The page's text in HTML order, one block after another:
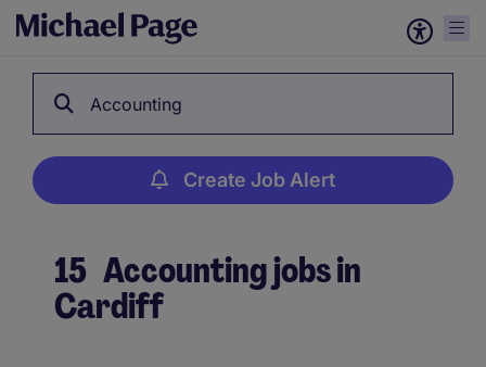
Accounting
Create Job Alert
15 Accounting jobs in
Cardiff